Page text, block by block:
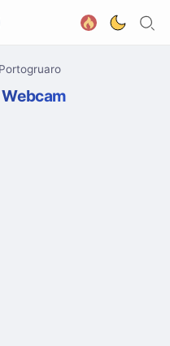
Portogruaro